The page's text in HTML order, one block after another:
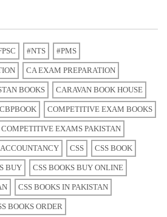
#NTS #PMS
CA EXAM PREPARATION
BOOKS CARAVAN BOOK HOUSE
CBPBOOK COMPETITIVE EXAM BOOKS
COMPETITIVE EXAMS PAKISTAN
CSS CSS BOOK
BUY CSS BOOKS BUY ONLINE
CSS BOOKS IN PAKISTAN
BOOKS ORDER